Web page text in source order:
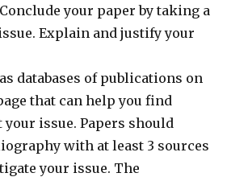
your paper by taking a
Explain and justify your
databases of publications on
that can help you find
your issue. Papers should
with at least 3 sources
your issue. The